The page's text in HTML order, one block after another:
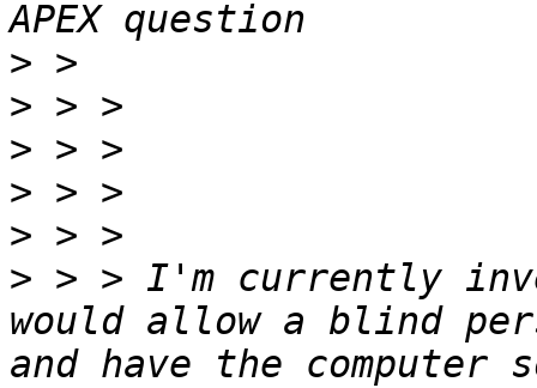
>
>
>
>
>
> > > I'm currently
would allow a blind
and have the